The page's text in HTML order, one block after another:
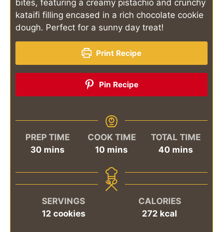
bites, featuring a creamy pistachio and crunchy
kataifi filling encased in a rich chocolate cookie
dough. Perfect for a sunny day treat!
Print Recipe
Pin Recipe
PREP TIME
30minutes
mins
COOK TIME
10 minutes
mins
TOTAL TIME
40minutes
mins
SERVINGS
12 cookies
CALORIES
272 kcal